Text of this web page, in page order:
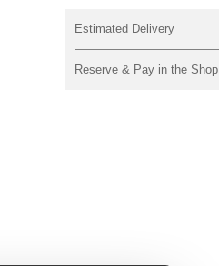
Estimated Delivery
Reserve & Pay in the Shop